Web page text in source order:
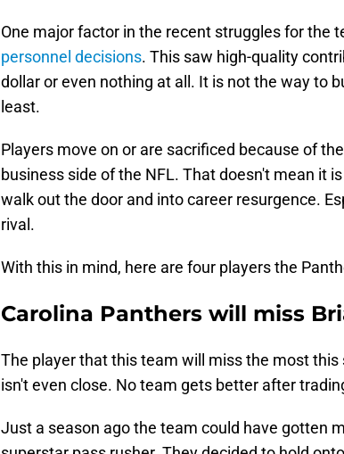
One major factor in the recent struggles for the
personnel decisions. This saw high-quality
dollar or even nothing at all. It is not the way to
least.
Players move on or are sacrificed because of
business side of the NFL. That doesn't mean it
walk out the door and into career resurgence.
rival.
With this in mind, here are four players the
Carolina Panthers will miss
The player that this team will miss the most this
isn't even close. No team gets better after
Just a season ago the team could have gotten